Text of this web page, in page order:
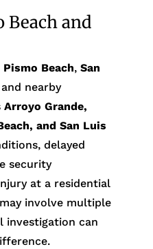
Beach and
Pismo Beach, San
nearby
Arroyo Grande,
and San Luis
delayed
security
at a residential
involve multiple
investigation can